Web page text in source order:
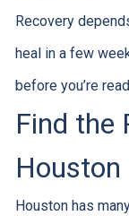
Recovery
heal in a few
before you’re
Find the
Houston
Houston has